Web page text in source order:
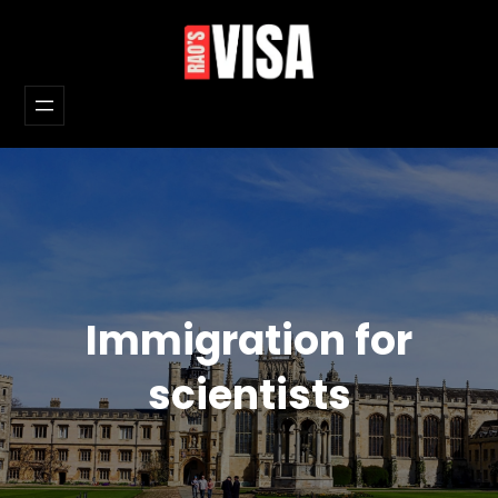
content
Immigration for
scientists